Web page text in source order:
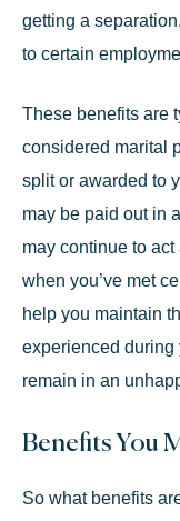
getting a
to certain
These benefits are
considered marital
split or awarded to
may be paid out in
may continue to
when you’ve met
help you maintain
experienced during
remain in an
Benefits You
So what benefits